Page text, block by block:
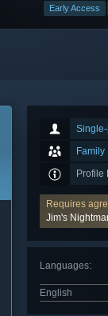
Early Access
Family
Profile
Requires
Jim's
Languages:
English